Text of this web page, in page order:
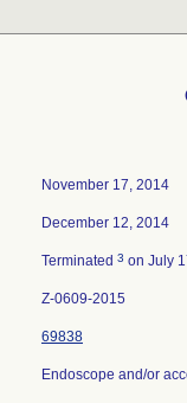
November 17, 2014
December 12, 2014
Terminated 3 on July
Z-0609-2015
69838
Endoscope and/or